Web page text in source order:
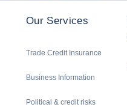
Our Services
Trade Credit Insurance
Business Information
Political & credit risks